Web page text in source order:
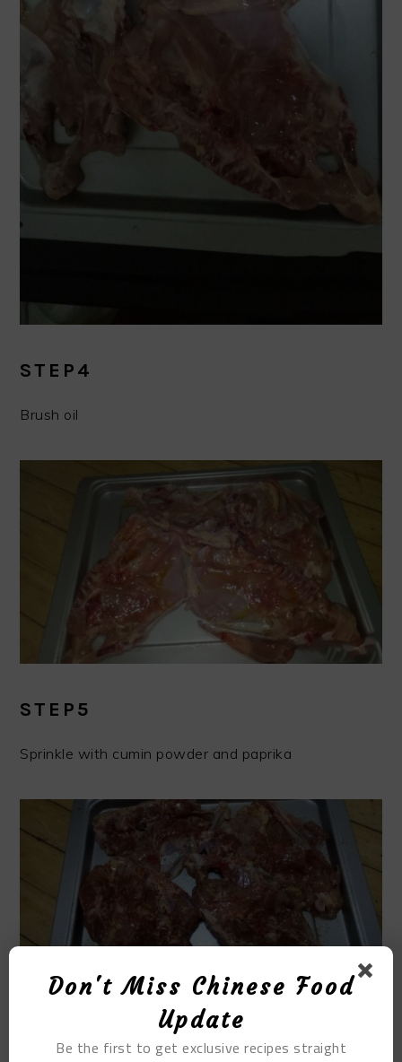
STEP4
Brush oil
STEP5
Sprinkle with cumin powder and paprika
STEP6
Don't Miss Chinese Food
Update
Be the first to get exclusive recipes straight